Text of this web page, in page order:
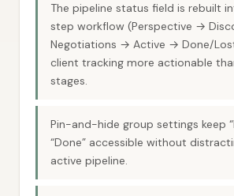
The pipeline status field is rebuilt
step workflow (Perspective →
Negotiations → Active → Done/
client tracking more actionable
stages.
Pin-and-hide group settings keep
“Done” accessible without
active pipeline.